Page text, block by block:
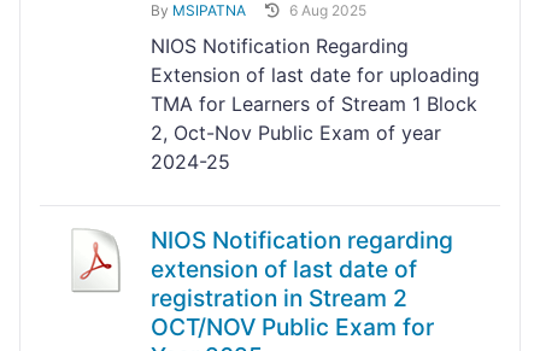
By MSIPATNA 6 Aug 2025
NIOS Notification Regarding
Extension of last date for uploading
TMA for Learners of Stream 1 Block
2, Oct-Nov Public Exam of year
2024-25
NIOS Notification regarding
extension of last date of
registration in Stream 2
OCT/NOV Public Exam for